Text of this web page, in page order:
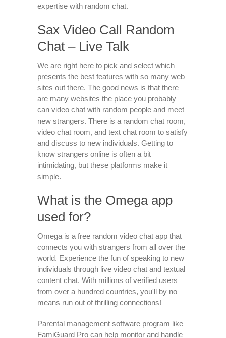
expertise with random chat.
Sax Video Call Random
Chat – Live Talk
We are right here to pick and select which
presents the best features with so many web
sites out there. The good news is that there
are many websites the place you probably
can video chat with random people and meet
new strangers. There is a random chat room,
video chat room, and text chat room to satisfy
and discuss to new individuals. Getting to
know strangers online is often a bit
intimidating, but these platforms make it
simple.
What is the Omega app
used for?
Omega is a free random video chat app that
connects you with strangers from all over the
world. Experience the fun of speaking to new
individuals through live video chat and textual
content chat. With millions of verified users
from over a hundred countries, you'll by no
means run out of thrilling connections!
Parental management software program like
FamiGuard Pro can help monitor and handle